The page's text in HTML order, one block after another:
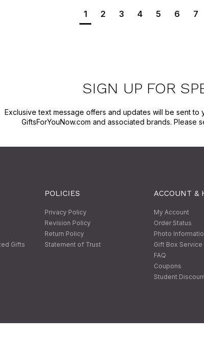
1 2 3 4 5 6 7
SIGN UP FOR
Exclusive text message offers and updates will be sent
GiftsForYouNow.com and associated brands. Please
Gifts
POLICIES
Privacy Policy
Revision Policy
Return Policy
Statement of Trust
ACCOUNT &
My Account
Order Status
Photo
Gift Box Service
FAQ
Coupons
Student